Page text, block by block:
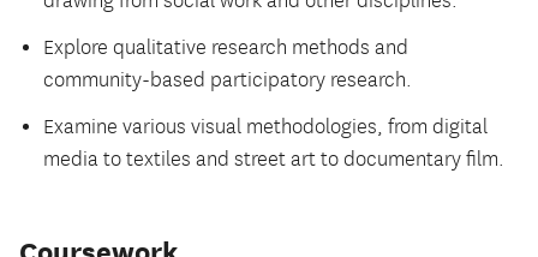
Explore qualitative research methods and
community-based participatory research.
Examine various visual methodologies, from digital
media to textiles and street art to documentary film.